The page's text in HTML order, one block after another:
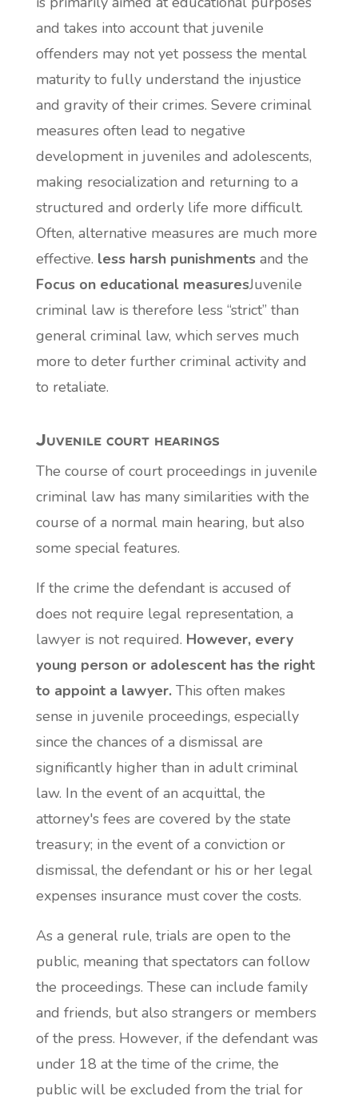
and takes into account that juvenile
offenders may not yet possess the mental
maturity to fully understand the injustice
and gravity of their crimes. Severe criminal
measures often lead to negative
development in juveniles and adolescents,
making resocialization and returning to a
structured and orderly life more difficult.
Often, alternative measures are much more
effective. less harsh punishmentsand the
Focus on educational measuresJuvenile
criminal law is therefore less “strict” than
general criminal law, which serves much
more to deter further criminal activity and
to retaliate.
Juvenile court hearings
The course of court proceedings in juvenile
criminal law has many similarities with the
course of a normal main hearing, but also
some special features.
If the crime the defendant is accused of
does not require legal representation, a
lawyer is not required. However, every
young person or adolescent has the right
to appoint a lawyer.This often makes
sense in juvenile proceedings, especially
since the chances of a dismissal are
significantly higher than in adult criminal
law. In the event of an acquittal, the
attorney's fees are covered by the state
treasury; in the event of a conviction or
dismissal, the defendant or his or her legal
expenses insurance must cover the costs.
As a general rule, trials are open to the
public, meaning that spectators can follow
the proceedings. These can include family
and friends, but also strangers or members
of the press. However, if the defendant was
under 18 at the time of the crime, the
public will be excluded from the trial for